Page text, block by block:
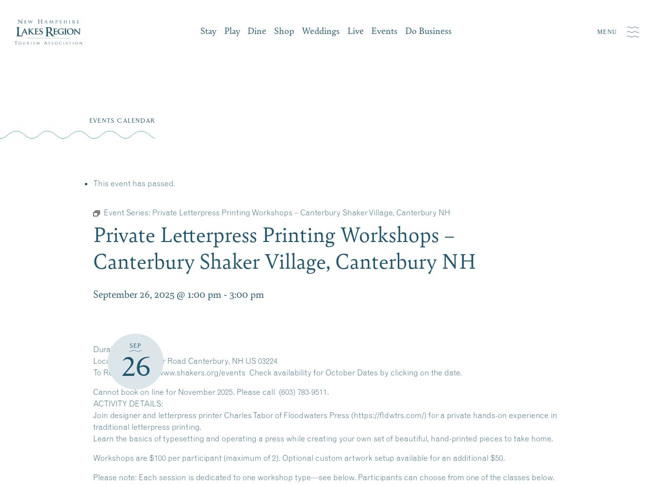
Stay Play Dine Shop Weddings Live Events Do Business MENU
EVENTS CALENDAR
This event has passed.
Event Series: Private Letterpress Printing Workshops – Canterbury Shaker Village, Canterbury NH
Private Letterpress Printing Workshops –
Canterbury Shaker Village, Canterbury NH
September 26, 2025 @ 1:00 pm - 3:00 pm
SEP
26
Duration
2 hours
Location288 Shaker Road Canterbury, NH US 03224
To Register go to: www.shakers.org/events Check availability for October Dates by clicking on the date.
Cannot book on line for November 2025. Please call (603) 783-9511 .
ACTIVITY DETAILS:
Join designer and letterpress printer Charles Tabor of Floodwaters Press (https://fldwtrs.com/) for a private hands-on experience in
traditional letterpress printing.
Learn the basics of typesetting and operating a press while creating your own set of beautiful, hand-printed pieces to take home.
Workshops are $100 per participant (maximum of 2). Optional custom artwork setup available for an additional $50.
Please note: Each session is dedicated to one workshop type—see below. Participants can choose from one of the classes below.